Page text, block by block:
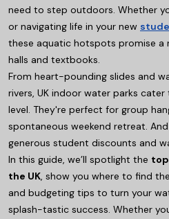
need to step outdoors. Whether
or navigating life in your new
these aquatic hotspots promise a
halls and textbooks.
From heart-pounding slides and
rivers, UK indoor water parks
level. They're perfect for group
spontaneous weekend retreat.
generous student discounts and
In this guide, we’ll spotlight the
the UK, show you where to find
and budgeting tips to turn your
splash-tastic success. Whether